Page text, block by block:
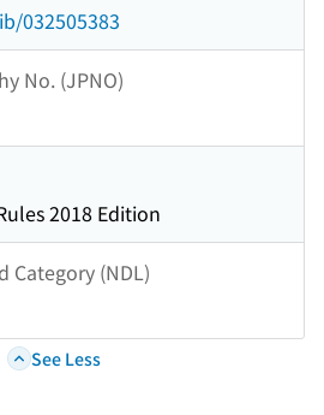
032505383
No. (JPNO)
2018 Edition
Category (NDL)
See Less